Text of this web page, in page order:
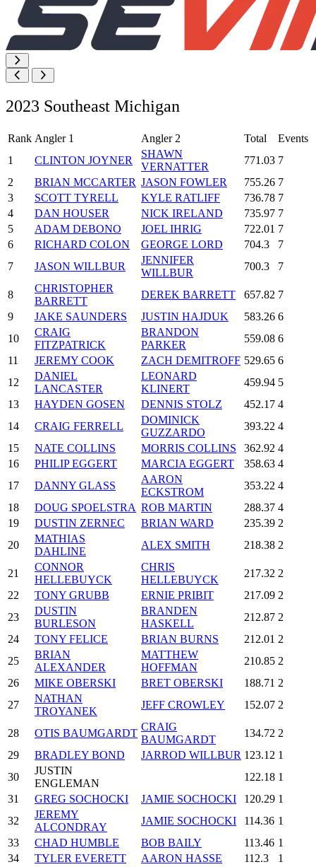
2023 Southeast Michigan
Rank Angler 1 Angler 2 Total
Events
1
CLINTON JOYNER
SHAWN
VERNATTER
771.03 7
2
BRIAN MCCARTER JASON FOWLER 755.26 7
3
SCOTT TYRELL KYLE RATLIFF 736.78 7
4
DAN HOUSER NICK IRELAND 735.97 7
5
ADAM DEBONO JOEL IHRIG 722.01 7
6
RICHARD COLON GEORGE LORD 704.3
7
7
JASON WILLBUR
JENNIFER
WILLBUR
700.3 7
8
CHRISTOPHER
BARRETT
DEREK BARRETT 657.82 7
9
JAKE SAUNDERS JUSTIN HAJDUK 583.26 6
10
CRAIG
FITZPATRICK
BRANDON
PARKER
559.08 6
11
JEREMY COOK ZACH DEMITROFF 529.65 6
12
DANIEL
LANCASTER
LEONARD
KLINERT
459.94 5
13
HAYDEN GOSEN DENNIS STOLZ 452.17 4
14
CRAIG FERRELL
DOMINICK
GUZZARDO
393.22 4
15
NATE COLLINS MORRIS COLLINS 362.92 4
16
PHILIP EGGERT MARCIA EGGERT 358.63 4
17
DANNY GLASS
AARON
ECKSTROM
353.22 4
18
DOUG SPOELSTRA ROB MARTIN 288.37 4
19
DUSTIN ZERNEC BRIAN WARD 235.39 2
20
MATHIAS
DAHLINE
ALEX SMITH 218.38 2
21
CONNOR
HELLEBUYCK
CHRIS
HELLEBUYCK
217.32 2
22
TONY GRUBB ERNIE PRIBIT 217.09 2
23
DUSTIN
BURLESON
BRANDEN
HASKELL
212.87 2
24
TONY FELICE BRIAN BURNS 212.01 2
25
BRIAN
ALEXANDER
MATTHEW
HOFFMAN
210.85 2
26
MIKE OBERSKI BRET OBERSKI 188.71 2
27
NATHAN
TROYANEK
JEFF CROWLEY 152.07 2
28 OTIS BAUMGARDT
CRAIG
BAUMGARDT
134.72 2
29
BRADLEY BOND JARROD WILLBUR 123.12 1
30
JUSTIN
ENGLEMAN
122.18 1
31
GREG SOCHOCKI JAMIE SOCHOCKI 120.29 1
32
JEREMY
ALCONDRAY
JAMIE SOCHOCKI 114.36 1
33
CHAD HUMBLE BOB BAILY 113.46 1
34
TYLER EVERETT AARON HASSE 112.3
1